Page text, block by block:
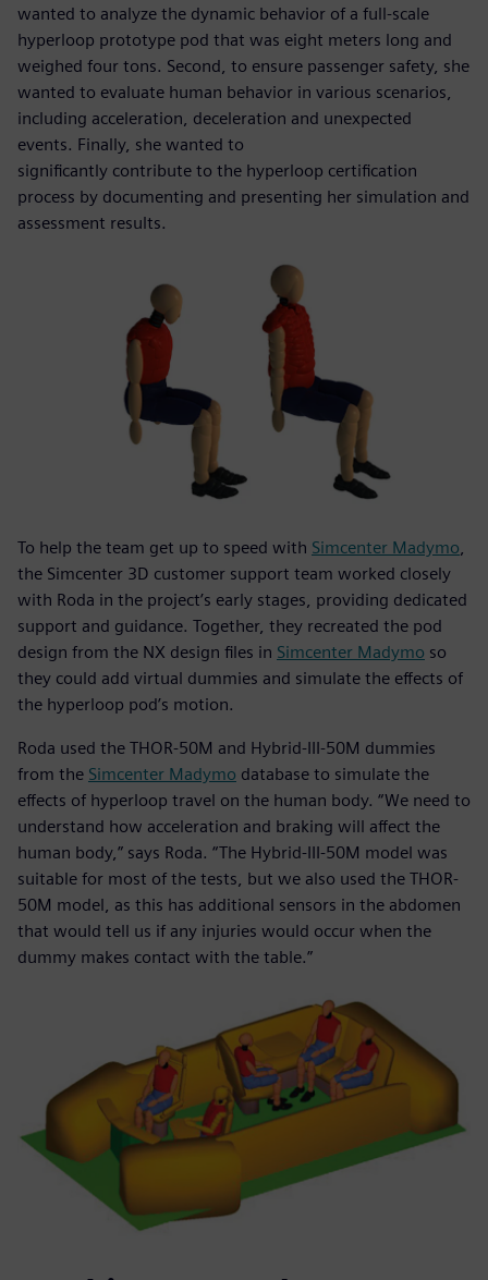
wanted to analyze the dynamic behavior of a full-scale
hyperloop prototype pod that was eight meters long and
weighed four tons. Second, to ensure passenger safety, she
wanted to evaluate human behavior in various scenarios,
including acceleration, deceleration and unexpected
events. Finally, she wanted to
significantly contribute to the hyperloop certification
process by documenting and presenting her simulation and
assessment results.
To help the team get up to speed with Simcenter Madymo,
the Simcenter 3D customer support team worked closely
with Roda in the project’s early stages, providing dedicated
support and guidance. Together, they recreated the pod
design from the NX design files in Simcenter Madymo so
they could add virtual dummies and simulate the effects of
the hyperloop pod’s motion.
Roda used the THOR-50M and Hybrid-III-50M dummies
from the Simcenter Madymo database to simulate the
effects of hyperloop travel on the human body. “We need to
understand how acceleration and braking will affect the
human body,” says Roda. “The Hybrid-III-50M model was
suitable for most of the tests, but we also used the THOR-
50M model, as this has additional sensors in the abdomen
that would tell us if any injuries would occur when the
dummy makes contact with the table.”